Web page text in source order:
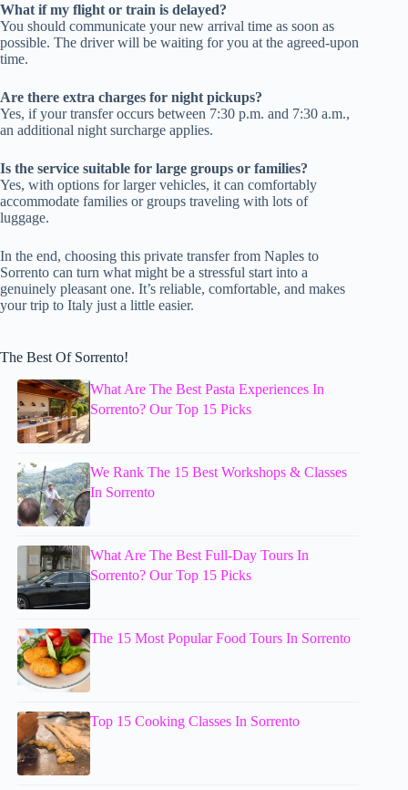
What if my flight or train is delayed?
You should communicate your new arrival time as soon as
possible. The driver will be waiting for you at the agreed-upon
time.
Are there extra charges for night pickups?
Yes, if your transfer occurs between 7:30 p.m. and 7:30 a.m.,
an additional night surcharge applies.
Is the service suitable for large groups or families?
Yes, with options for larger vehicles, it can comfortably
accommodate families or groups traveling with lots of
luggage.
In the end, choosing this private transfer from Naples to
Sorrento can turn what might be a stressful start into a
genuinely pleasant one. It’s reliable, comfortable, and makes
your trip to Italy just a little easier.
The Best Of Sorrento!
What Are The Best Pasta Experiences In
Sorrento? Our Top 15 Picks
We Rank The 15 Best Workshops & Classes
In Sorrento
What Are The Best Full-Day Tours In
Sorrento? Our Top 15 Picks
The 15 Most Popular Food Tours In Sorrento
Top 15 Cooking Classes In Sorrento